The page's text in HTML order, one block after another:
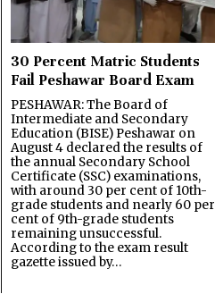
30 Percent Matric Students
Fail Peshawar Board Exam
PESHAWAR: The Board of
Intermediate and Secondary
Education (BISE) Peshawar on
August 4 declared the results of
the annual Secondary School
Certificate (SSC) examinations,
with around 30 per cent of 10th-
grade students and nearly 60 per
cent of 9th-grade students
remaining unsuccessful.
According to the exam result
gazette issued by…